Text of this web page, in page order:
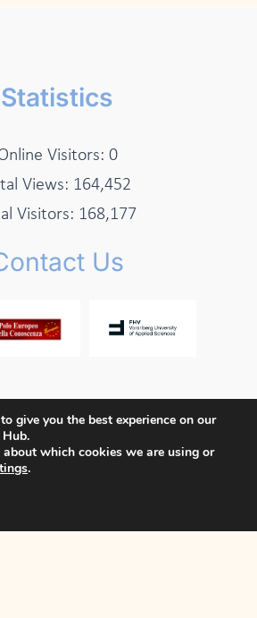
Statistics
Visitors: 0
Views: 164,452
Visitors: 168,177
Us
2026 Let's Care Project
give you the best experience on our
which cookies we are using or
.